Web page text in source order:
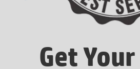
Get